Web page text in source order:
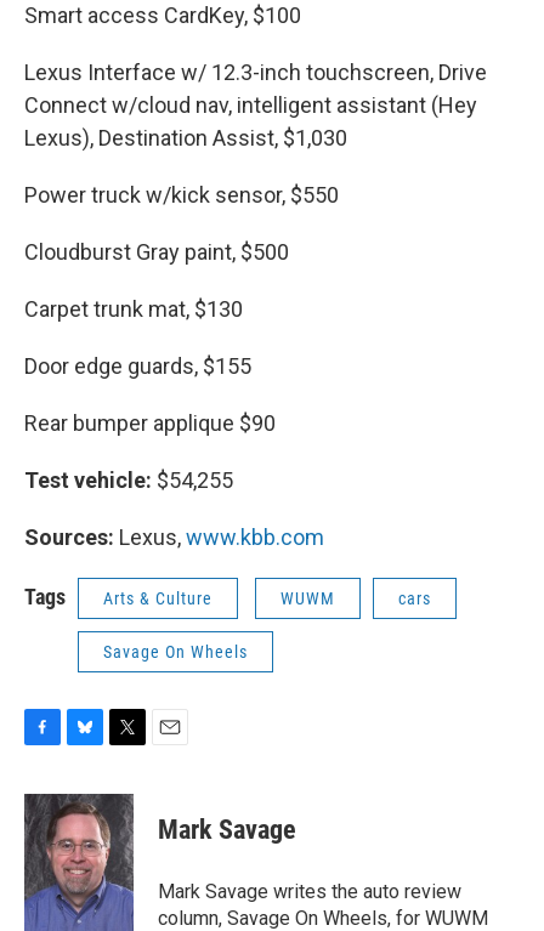
Smart access CardKey, $100
Lexus Interface w/ 12.3-inch touchscreen, Drive
Connect w/cloud nav, intelligent assistant (Hey
Lexus), Destination Assist, $1,030
Power truck w/kick sensor, $550
Cloudburst Gray paint, $500
Carpet trunk mat, $130
Door edge guards, $155
Rear bumper applique $90
Test vehicle: $54,255
Sources: Lexus,www.kbb.com
Tags Arts & Culture WUWM cars
Savage On Wheels
c
e
b
o
o
k
u
e
s
k
y
i
t
t
e
r
Mark Savage
Mark Savage writes the auto review
column, Savage On Wheels, for WUWM